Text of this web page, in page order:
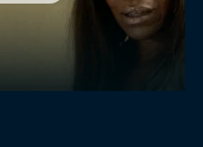
Coming Soon